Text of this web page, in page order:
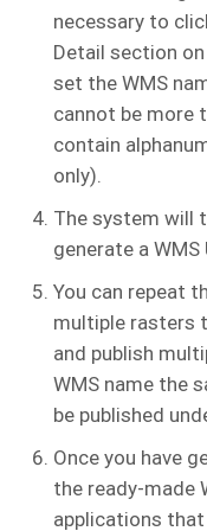
necessary to
Detail section
set the WMS
cannot be more
contain
only).
The system will
generate a
You can repeat
multiple rasters
and publish
WMS name the
be published
Once you have
the ready-made
applications